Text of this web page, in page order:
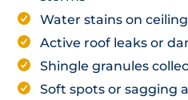
Water stains on
Active roof leaks or
Shingle granules
Soft spots or sagging